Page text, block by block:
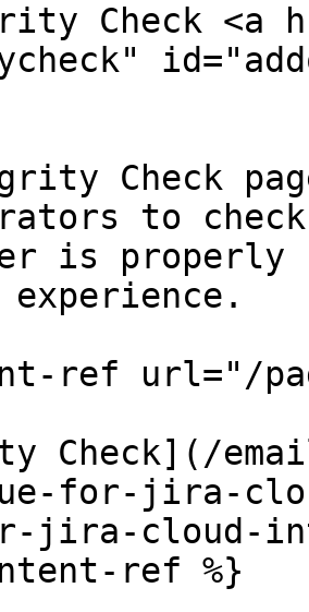
Check <a
Check
to
is
ref url="/
Check](/
for-jira-
jira-cloud-
ref %}